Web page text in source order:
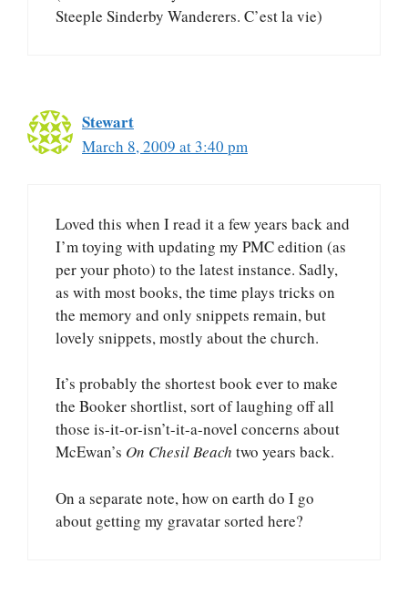
Steeple Sinderby Wanderers. C’est la vie)
Stewart
March 8, 2009 at 3:40 pm
Loved this when I read it a few years back and
I’m toying with updating my PMC edition (as
per your photo) to the latest instance. Sadly,
as with most books, the time plays tricks on
the memory and only snippets remain, but
lovely snippets, mostly about the church.
It’s probably the shortest book ever to make
the Booker shortlist, sort of laughing off all
those is-it-or-isn’t-it-a-novel concerns about
McEwan’s On Chesil Beach two years back.
On a separate note, how on earth do I go
about getting my gravatar sorted here?